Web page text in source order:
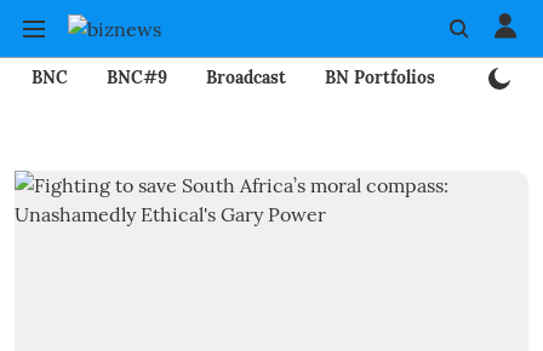
BNC BNC#9 Broadcast BN Portfolios